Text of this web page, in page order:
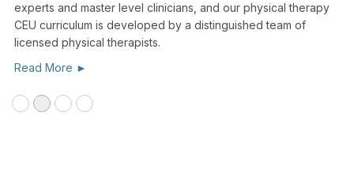
experts and master level clinicians, and our physical therapy
CEU curriculum is developed by a distinguished team of
licensed physical therapists.
Read More ►